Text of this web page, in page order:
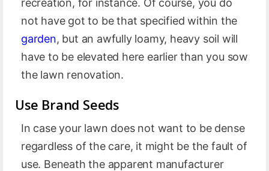
recreation, for instance. Of course, you do
not have got to be that specified within the
garden, but an awfully loamy, heavy soil will
have to be elevated here earlier than you sow
the lawn renovation.
Use Brand Seeds
In case your lawn does not want to be dense
regardless of the care, it might be the fault of
use. Beneath the apparent manufacturer